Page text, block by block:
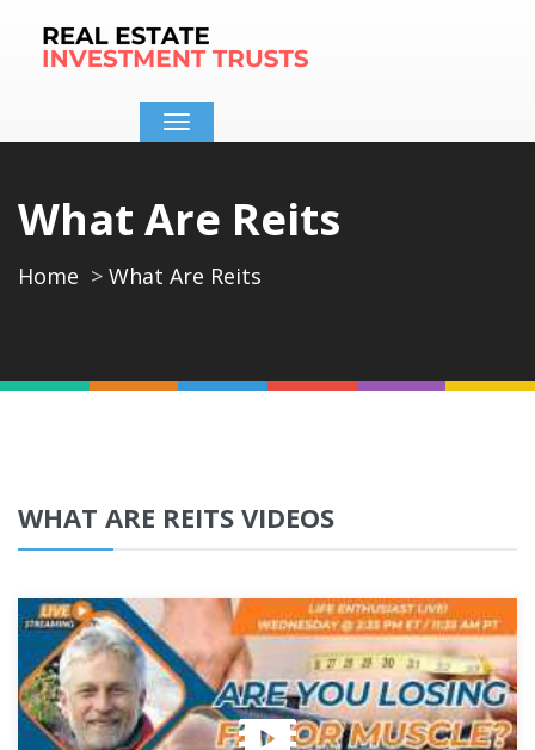
Toggle
navigation
What Are Reits
Home What Are Reits
WHAT ARE REITS VIDEOS